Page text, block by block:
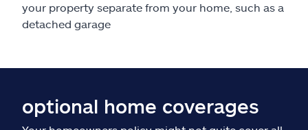
your property separate from your home, such as a
detached garage
optional home coverages